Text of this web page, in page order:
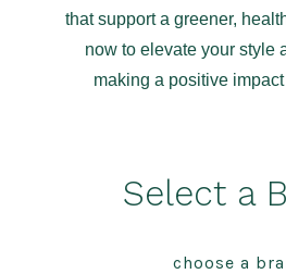
that support a greener,
now to elevate your style
making a positive
Select a
choose a